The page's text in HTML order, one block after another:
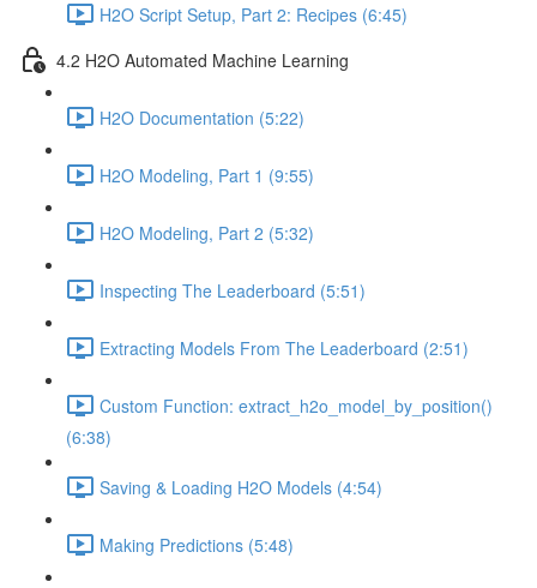
H2O Script Setup, Part 2: Recipes (6:45)
4.2 H2O Automated Machine Learning
H2O Documentation (5:22)
H2O Modeling, Part 1 (9:55)
H2O Modeling, Part 2 (5:32)
Inspecting The Leaderboard (5:51)
Extracting Models From The Leaderboard (2:51)
Custom Function: extract_h2o_model_by_position()
(6:38)
Saving & Loading H2O Models (4:54)
Making Predictions (5:48)